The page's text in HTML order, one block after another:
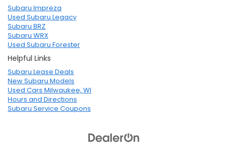
Subaru Impreza
Used Subaru Legacy
Subaru BRZ
Subaru WRX
Used Subaru Forester
Helpful Links
Subaru Lease Deals
New Subaru Models
Used Cars Milwaukee, WI
Hours and Directions
Subaru Service Coupons